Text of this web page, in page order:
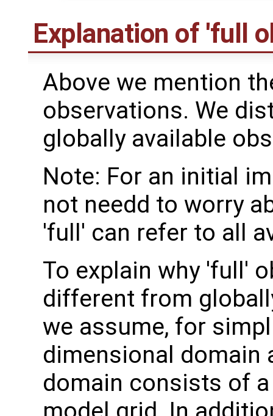
Explanation of 'full
Above we mention
observations. We
globally available
Note: For an initial
not needd to worry
'full' can refer to all
To explain why 'full'
different from
we assume, for
dimensional domain
domain consists of